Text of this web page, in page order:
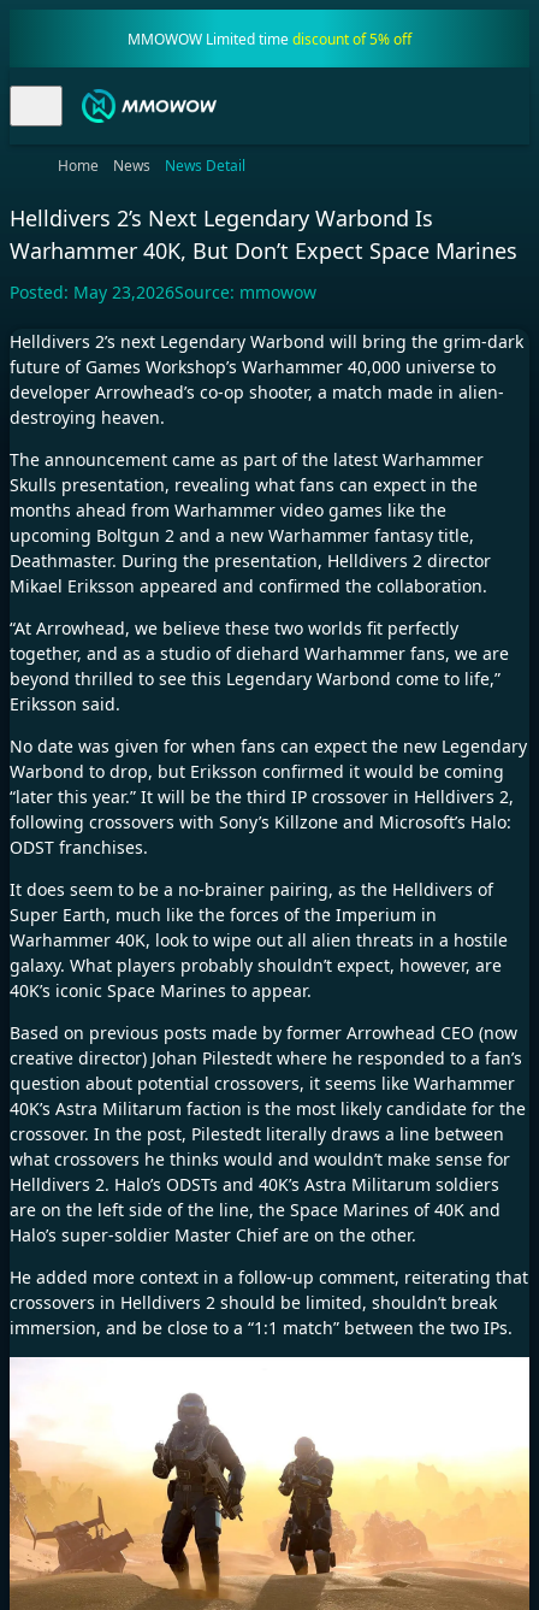
MMOWOW Limited timediscount of 5% off
Home News News Detail
Helldivers 2’s Next Legendary Warbond Is
Warhammer 40K, But Don’t Expect Space Marines
Posted: May 23,2026Source: mmowow
Helldivers 2’s next Legendary Warbond will bring the grim-dark
future of Games Workshop’s Warhammer 40,000 universe to
developer Arrowhead’s co-op shooter, a match made in alien-
destroying heaven.
The announcement came as part of the latest Warhammer
Skulls presentation, revealing what fans can expect in the
months ahead from Warhammer video games like the
upcoming Boltgun 2 and a new Warhammer fantasy title,
Deathmaster. During the presentation, Helldivers 2 director
Mikael Eriksson appeared and confirmed the collaboration.
“At Arrowhead, we believe these two worlds fit perfectly
together, and as a studio of diehard Warhammer fans, we are
beyond thrilled to see this Legendary Warbond come to life,”
Eriksson said.
No date was given for when fans can expect the new Legendary
Warbond to drop, but Eriksson confirmed it would be coming
“later this year.” It will be the third IP crossover in Helldivers 2,
following crossovers with Sony’s Killzone and Microsoft’s Halo:
ODST franchises.
It does seem to be a no-brainer pairing, as the Helldivers of
Super Earth, much like the forces of the Imperium in
Warhammer 40K, look to wipe out all alien threats in a hostile
galaxy. What players probably shouldn’t expect, however, are
40K’s iconic Space Marines to appear.
Based on previous posts made by former Arrowhead CEO (now
creative director) Johan Pilestedt where he responded to a fan’s
question about potential crossovers, it seems like Warhammer
40K’s Astra Militarum faction is the most likely candidate for the
crossover. In the post, Pilestedt literally draws a line between
what crossovers he thinks would and wouldn’t make sense for
Helldivers 2. Halo’s ODSTs and 40K’s Astra Militarum soldiers
are on the left side of the line, the Space Marines of 40K and
Halo’s super-soldier Master Chief are on the other.
He added more context in a follow-up comment, reiterating that
crossovers in Helldivers 2 should be limited, shouldn’t break
immersion, and be close to a “1:1 match” between the two IPs.